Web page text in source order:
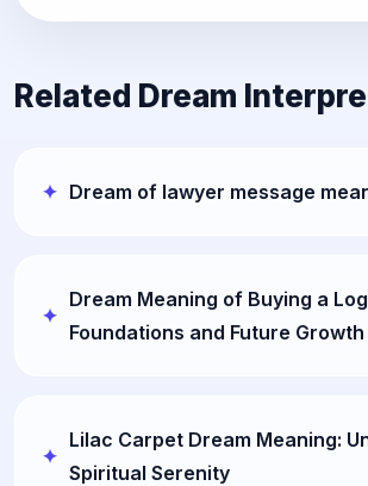
Related Dream
Dream of lawyer message
Dream Meaning of Buying a
Foundations and Future Growth
Lilac Carpet Dream Meaning:
Spiritual Serenity